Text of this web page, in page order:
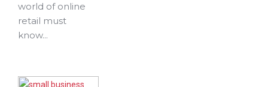
world of online
retail must
know...